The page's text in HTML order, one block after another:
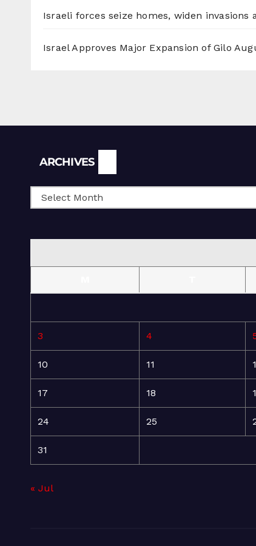
Israeli forces seize homes, widen invasions
Israel Approves Major Expansion of Gilo
ARCHIVES
3 4
10 11
17 18
24 25
31
« Jul